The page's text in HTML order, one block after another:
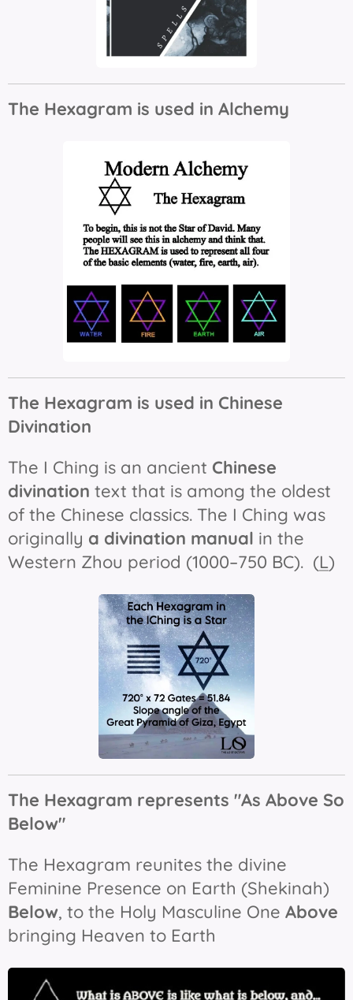
The Hexagram is used in Alchemy
The Hexagram is used in Chinese
Divination
The I Ching is an ancient Chinese
divination text that is among the oldest
of the Chinese classics. The I Ching was
originally a divination manual in the
Western Zhou period (1000–750 BC). (L)
The Hexagram represents "As Above So
Below"
The Hexagram reunites the divine
Feminine Presence on Earth (Shekinah)
Below, to the Holy Masculine One Above
bringing Heaven to Earth